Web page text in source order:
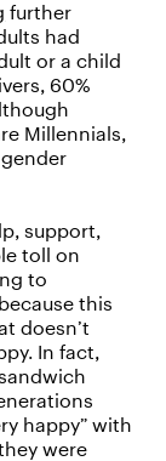
further
had
or a child
60%
Millennials,
support,
toll on
to
this
doesn’t
In fact,
happy” with
were